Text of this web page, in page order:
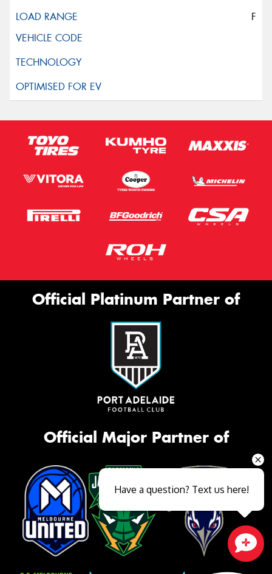
F
Official Platinum Partner of
Official Major Partner of
Have a question? Text us here!